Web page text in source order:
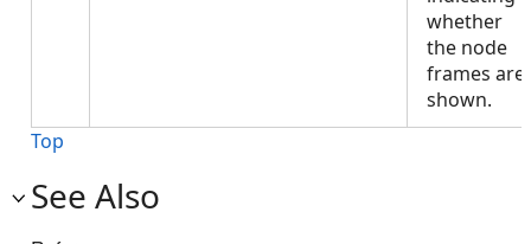
whether
the node
frames are
shown.
Top
See Also